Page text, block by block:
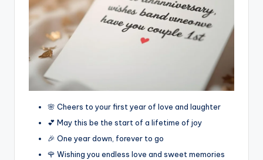
🌸 Cheers to your first year of love and laughter
💕 May this be the start of a lifetime of joy
🎉 One year down, forever to go
🌹 Wishing you endless love and sweet memories